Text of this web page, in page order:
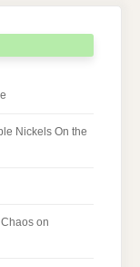
Nickels On the
on